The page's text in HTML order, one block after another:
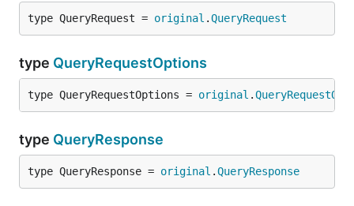
type QueryRequest = original .QueryRequest
type QueryRequestOptions
type QueryRequestOptions = original .
type QueryResponse
type QueryResponse = original .QueryResponse